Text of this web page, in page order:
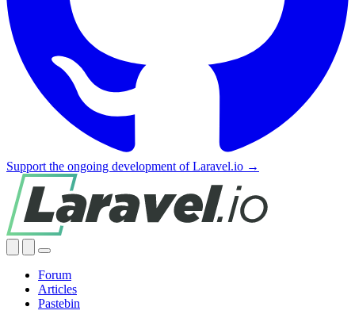
Support the ongoing development of Laravel.io →
Forum
Articles
Pastebin